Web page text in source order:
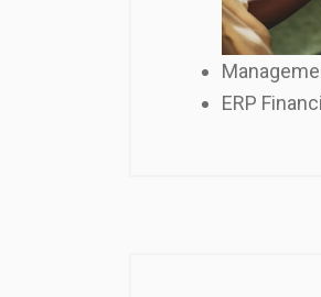
ERP